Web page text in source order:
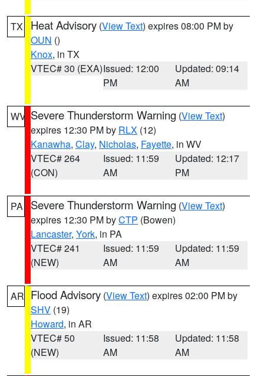
TX Heat Advisory (View Text) expires 08:00 PM by
OUN ()
Knox, in TX
VTEC# 30 (EXA)Issued: 12:00
PM
Updated: 09:14
AM
WV Severe Thunderstorm Warning (View Text)
expires 12:30 PM by RLX (12)
Kanawha, Clay, Nicholas, Fayette, in WV
VTEC# 264
(CON)
Issued: 11:59
AM
Updated: 12:17
PM
PA Severe Thunderstorm Warning (View Text)
expires 12:30 PM byCTP (Bowen)
Lancaster, York, in PA
VTEC# 241
(NEW)
Issued: 11:59
AM
Updated: 11:59
AM
AR Flood Advisory (View Text) expires 02:00 PM by
SHV (19)
Howard, in AR
VTEC# 50
(NEW)
Issued: 11:58
AM
Updated: 11:58
AM